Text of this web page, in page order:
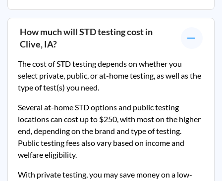
How much will STD testing cost in
Clive, IA?
The cost of STD testing depends on whether you
select private, public, or at-home testing, as well as the
type of test(s) you need.
Several at-home STD options and public testing
locations can cost up to $250, with most on the higher
end, depending on the brand and type of testing.
Public testing fees also vary based on income and
welfare eligibility.
With private testing, you may save money on a low-